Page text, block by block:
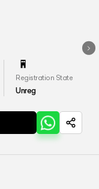
Registration State
Unreg